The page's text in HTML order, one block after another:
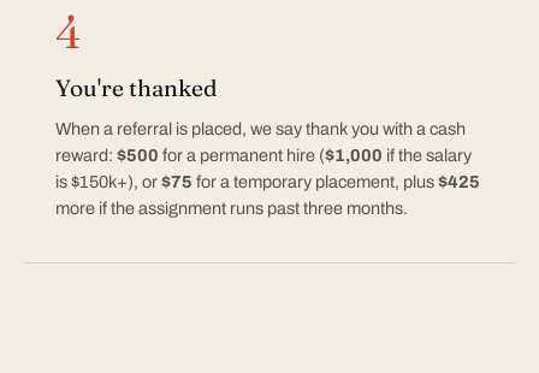
4
You're thanked
When a referral is placed, we say thank you with a cash
reward: $500 for a permanent hire ($1,000 if the salary
is $150k+), or$75 for a temporary placement, plus$425
more if the assignment runs past three months.